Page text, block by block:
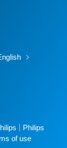
Philips
of use